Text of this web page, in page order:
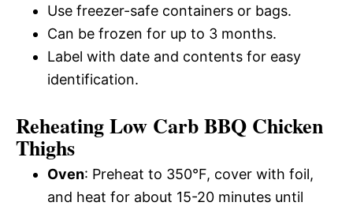
Use freezer-safe containers or bags.
Can be frozen for up to 3 months.
Label with date and contents for easy
identification.
Reheating Low Carb BBQ Chicken
Thighs
Oven: Preheat to 350°F, cover with foil,
and heat for about 15-20 minutes until